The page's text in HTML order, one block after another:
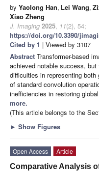
by Yaolong Han, Lei Wang,
Xiao Zheng
J. Imaging 2025, 11(2), 54;
https://doi.org/10.3390/
Cited by 1 | Viewed by 3107
Abstract Transformer-based
achieved notable success,
difficulties in representing
of standard convolution
inefficiencies in restoring
more.
(This article belongs to the
► Show Figures
Open Access
Article
Comparative Analysis